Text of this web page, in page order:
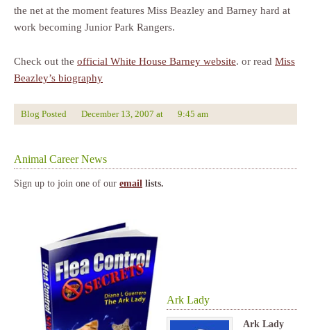
the net at the moment features Miss Beazley and Barney hard at
work becoming Junior Park Rangers.
Check out the official White House Barney website. or read Miss
Beazley’s biography
Blog Posted December 13, 2007 at 9:45 am
Animal Career News
Sign up to join one of our email lists.
Ark Lady
Ark Lady